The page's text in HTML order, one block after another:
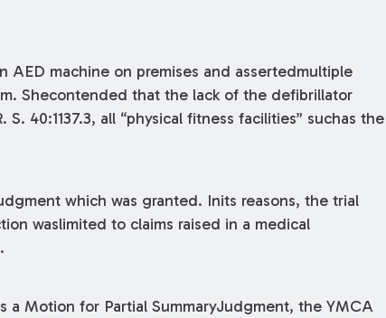
machine on premises and assertedmultiple
Shecontended that the lack of the defibrillator
40:1137.3, all “physical fitness facilities” suchas the
which was granted. Inits reasons, the trial
waslimited to claims raised in a medical
Motion for Partial SummaryJudgment, the YMCA